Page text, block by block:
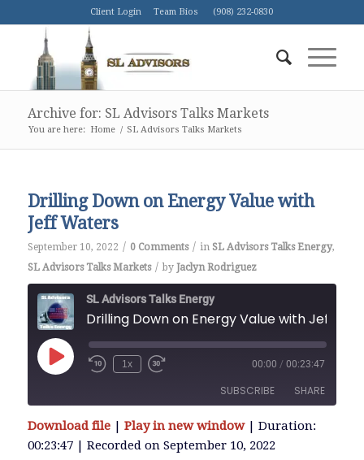
Client Login Team Bios (908) 232-0830
Archive for: SL Advisors Talks Markets
You are here: Home / SL Advisors Talks Markets
Drilling Down on Energy Value with
Jeff Waters
September 10, 2022 / 0 Comments / in SL Advisors Talks Energy,
SL Advisors Talks Markets / by Jaclyn Rodriguez
SL Advisors Talks Energy
Play
Episode
1x 00:00 / 00:23:47
SUBSCRIBE SHARE
RSS FEED
SHARE
Download file| Play in new window| Duration:
00:23:47| Recorded on September 10, 2022